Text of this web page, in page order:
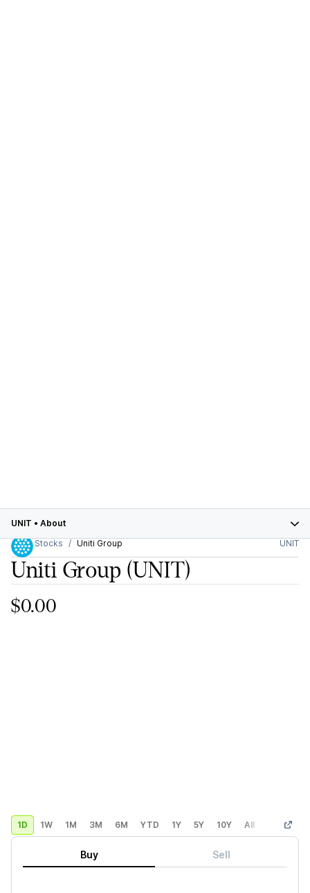
UNIT • About
Stocks
Uniti Group UNIT
Uniti Group (UNIT)
$0.00
1D 1W 1M 3M 6M YTD 1Y 5Y 10Y All Custom
Buy Sell